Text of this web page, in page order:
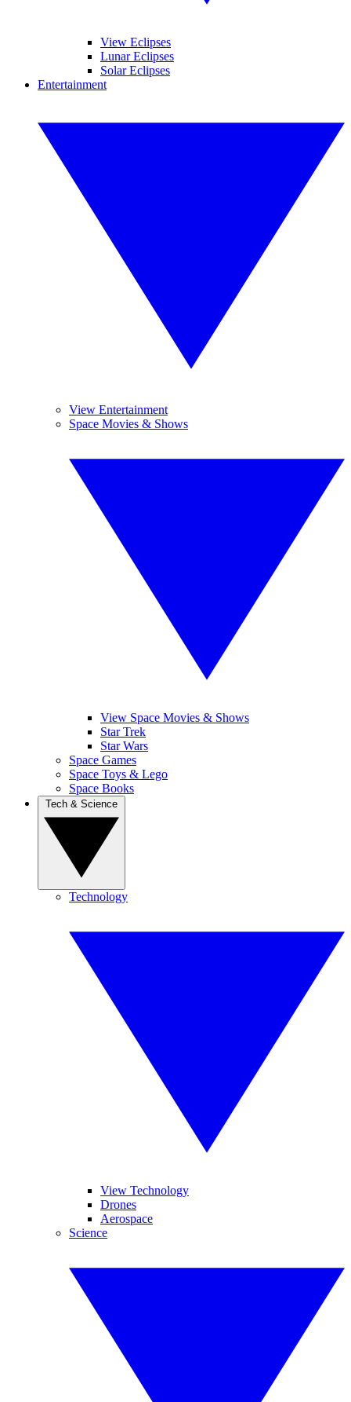
View Eclipses
Lunar Eclipses
Solar Eclipses
Entertainment
View Entertainment
Space Movies & Shows
View Space Movies & Shows
Star Trek
Star Wars
Space Games
Space Toys & Lego
Space Books
Technology
View Technology
Drones
Aerospace
Science